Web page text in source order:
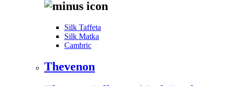
Silk Taffeta
Silk Matka
Cambric
Thevenon